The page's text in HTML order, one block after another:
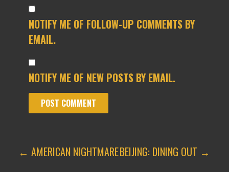
NOTIFY ME OF FOLLOW-UP COMMENTS BY
EMAIL.
NOTIFY ME OF NEW POSTS BY EMAIL.
POST
← AMERICAN NIGHTMAREBEIJING: DINING OUT →